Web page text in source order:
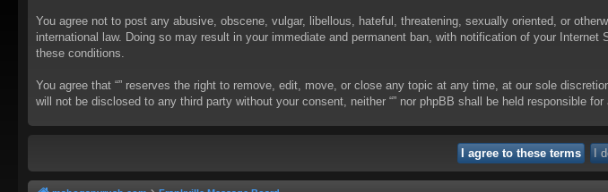
You agree not to post any abusive, obscene, vulgar, libellous, hateful, threatening, sexually oriented, or
international law. Doing so may result in your immediate and permanent ban, with notification of your
these conditions.
You agree that “” reserves the right to remove, edit, move, or close any topic at any time, at our sole
will not be disclosed to any third party without your consent, neither “” nor phpBB shall be held responsible